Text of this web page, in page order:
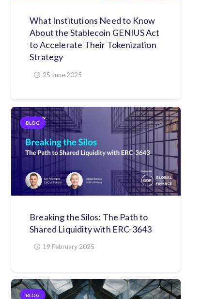
What Institutions Need to Know
About the Stablecoin GENIUS Act
to Accelerate Their Tokenization
Strategy
25 June 2025
BLOG
Breaking the Silos: The Path to
Shared Liquidity with ERC-3643
19 February 2025
BLOG